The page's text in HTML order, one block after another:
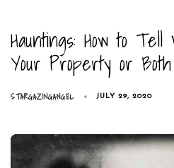
Hauntings: How to
Your Property or Both
STARGAZINGANGEL JULY 29, 2020